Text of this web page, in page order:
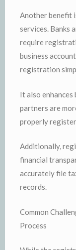
Another benefit
services. Banks
require
business
registration
It also enhances
partners are
properly
Additionally,
financial
accurately file
records.
Common
Process